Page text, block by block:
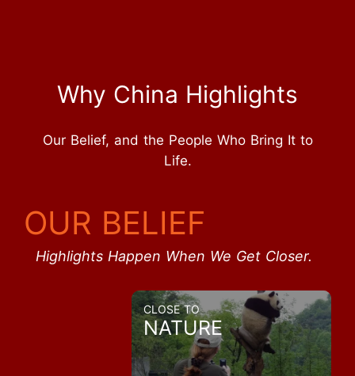
Why China Highlights
Our Belief, and the People Who Bring It to
Life.
OUR BELIEF
Highlights Happen When We Get Closer.
CLOSE TO
NATURE